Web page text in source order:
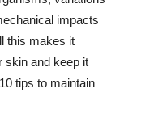
impacts
this makes it
skin and keep it
tips to maintain